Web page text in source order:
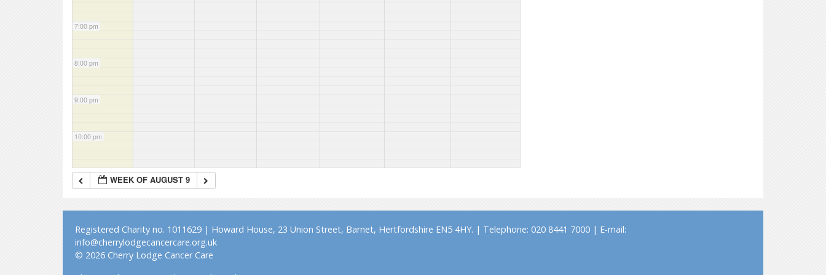
7:00 pm
8:00 pm
9:00 pm
10:00 pm
11:00 pm
WEEK OF AUGUST 9
Registered Charity no. 1011629 | Howard House, 23 Union Street, Barnet, Hertfordshire EN5 4HY. | Telephone: 020 8441 7000 | E-mail:
info@cherrylodgecancercare.org.uk
© 2026 Cherry Lodge Cancer Care